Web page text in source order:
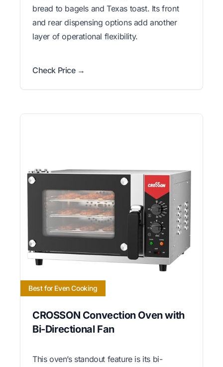
bread to bagels and Texas toast. Its front
and rear dispensing options add another
layer of operational flexibility.
Check Price →
Best for Even Cooking
CROSSON Convection Oven with
Bi-Directional Fan
This oven’s standout feature is its bi-